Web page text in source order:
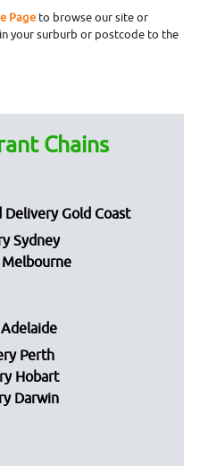
Pageto browse our site or
your surburb or postcode to the
Chains
Delivery Gold Coast
Sydney
Perth
Hobart
Darwin